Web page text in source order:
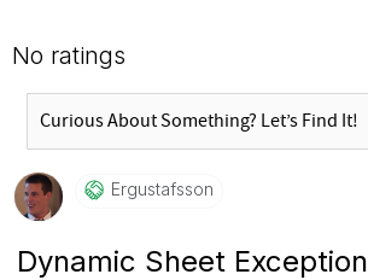
No ratings
Ergustafsson
Dynamic Sheet Exception